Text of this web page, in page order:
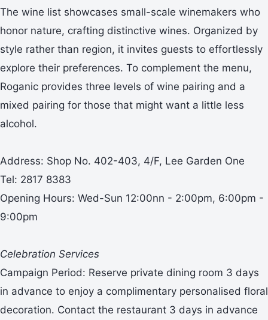
The wine list showcases small-scale winemakers who
honor nature, crafting distinctive wines. Organized by
style rather than region, it invites guests to effortlessly
explore their preferences. To complement the menu,
Roganic provides three levels of wine pairing and a
mixed pairing for those that might want a little less
alcohol.
Address: Shop No. 402-403, 4/F, Lee Garden One
Tel: 2817 8383
Opening Hours: Wed-Sun 12:00nn - 2:00pm, 6:00pm -
9:00pm
Celebration Services
Campaign Period: Reserve private dining room 3 days
in advance to enjoy a complimentary personalised floral
decoration. Contact the restaurant 3 days in advance